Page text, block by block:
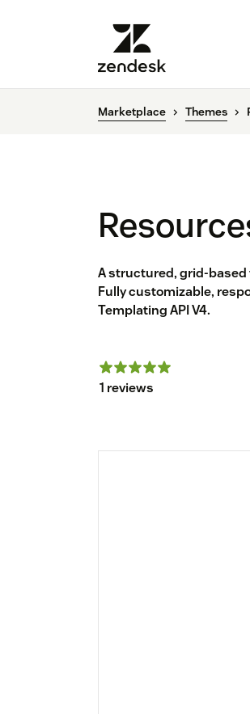
Marketplace Themes
A structured, grid-based
Fully customizable,
Templating API V4.
1 reviews